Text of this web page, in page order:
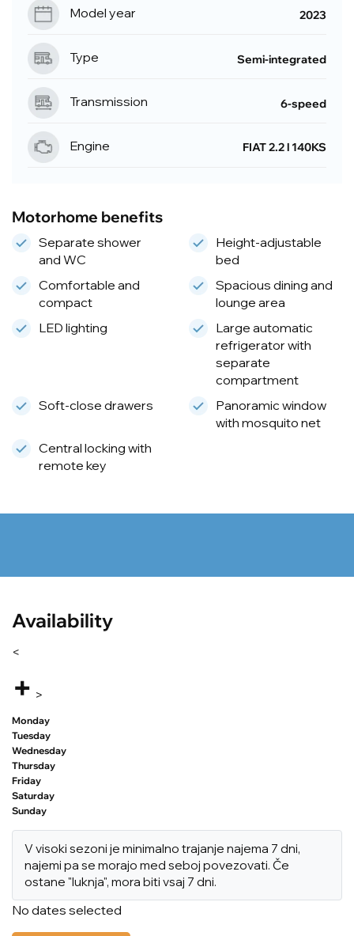
Model year 2023
Type Semi-integrated
Transmission 6-speed
Engine FIAT 2.2 l 140KS
Motorhome benefits
Separate shower
and WC
Height-adjustable
bed
Comfortable and
compact
Spacious dining and
lounge area
LED lighting
Large automatic
refrigerator with
separate
compartment
Soft-close drawers
Panoramic window
with mosquito net
Central locking with
remote key
Availability
<
+ >
Monday
Tuesday
Wednesday
Thursday
Friday
Saturday
Sunday
V visoki sezoni je minimalno trajanje najema 7 dni,
najemi pa se morajo med seboj povezovati. Če
ostane "luknja", mora biti vsaj 7 dni.
No dates selected